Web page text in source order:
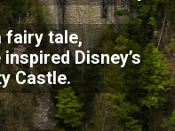
fairy tale,
Disney’s
Castle.